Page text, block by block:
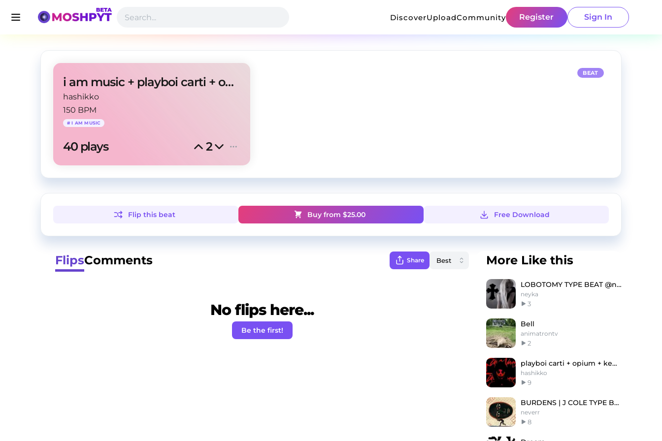
DiscoverUploadCommunity Register Sign In
i am music + playboi carti + opium "tester"
hashikko
150 BPM
#I AM MUSIC
40 plays 2
BEAT
Flip this beat Buy from $25.00 Free Download
FlipsComments Share
No flips here...
Be the first!
More Like this
LOBOTOMY TYPE BEAT @neyka @juugginlitt @depuee
neyka
3
Bell
animatrontv
2
playboi carti + opium + ken carson type beat
hashikko
9
BURDENS | J COLE TYPE BEAT
neverr
8